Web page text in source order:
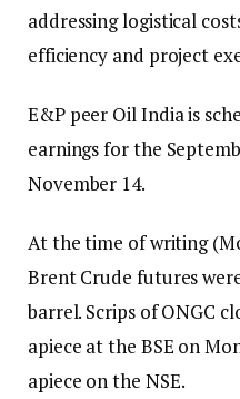
addressing logistical
efficiency and project
E&P peer Oil India is
earnings for the
November 14.
At the time of writing
Brent Crude futures
barrel. Scrips of ONGC
apiece at the BSE on
apiece on the NSE.